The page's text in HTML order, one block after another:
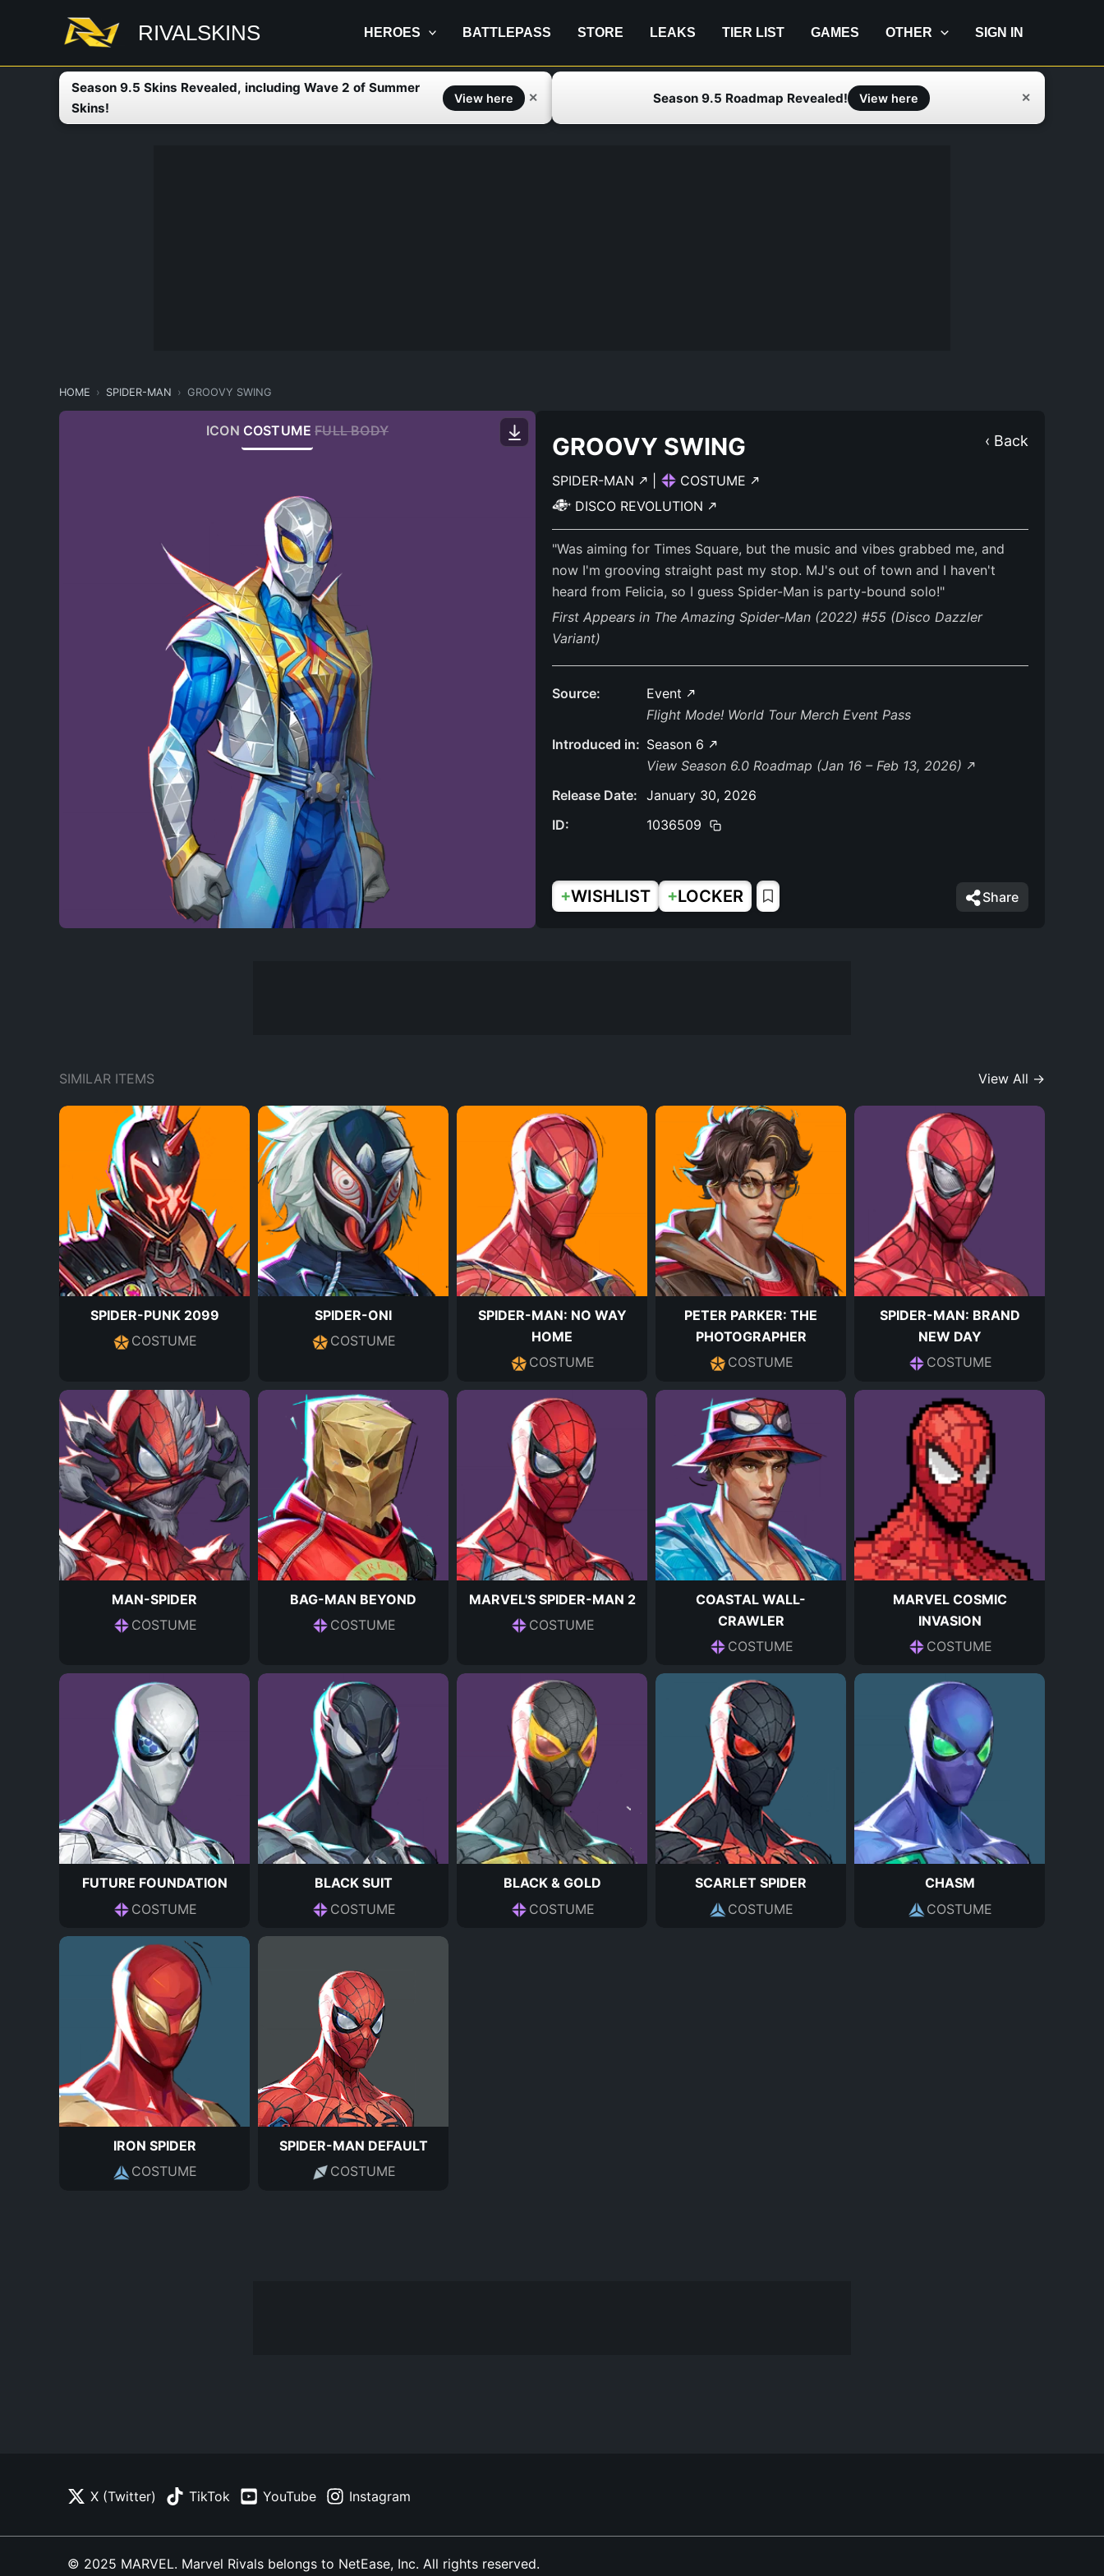
RIVALSKINS HEROES BATTLEPASS STORE LEAKS TIER LIST GAMES OTHER SIGN IN
Season 9.5 Skins Revealed, including Wave 2 of Summer
Skins!
View here ✕ Season 9.5 Roadmap Revealed! View here ✕
HOME SPIDER-MAN GROOVY SWING
ICON COSTUME FULL BODY
‹ Back
GROOVY SWING
SPIDER-MAN
COSTUME
DISCO REVOLUTION
"Was aiming for Times Square, but the music and vibes grabbed me, and
now I'm grooving straight past my stop. MJ's out of town and I haven't
heard from Felicia, so I guess Spider-Man is party-bound solo!"
First Appears in The Amazing Spider-Man (2022) #55 (Disco Dazzler
Variant)
Source:
Event
Flight Mode! World Tour Merch Event Pass
Introduced in: Season 6
View Season 6.0 Roadmap (Jan 16 – Feb 13, 2026)
Release Date: January 30, 2026
ID:
1036509
+WISHLIST +LOCKER Share
SIMILAR ITEMS View All →
SPIDER-PUNK 2099
COSTUME
SPIDER-ONI
COSTUME
SPIDER-MAN: NO WAY
HOME
COSTUME
PETER PARKER: THE
PHOTOGRAPHER
COSTUME
SPIDER-MAN: BRAND
NEW DAY
COSTUME
MAN-SPIDER
COSTUME
BAG-MAN BEYOND
COSTUME
MARVEL'S SPIDER-MAN 2
COSTUME
COASTAL WALL-
CRAWLER
COSTUME
MARVEL COSMIC
INVASION
COSTUME
FUTURE FOUNDATION
COSTUME
BLACK SUIT
COSTUME
BLACK & GOLD
COSTUME
SCARLET SPIDER
COSTUME
CHASM
COSTUME
IRON SPIDER
COSTUME
SPIDER-MAN DEFAULT
COSTUME
X (Twitter) TikTok YouTube Instagram
© 2025 MARVEL. Marvel Rivals belongs to NetEase, Inc. All rights reserved.